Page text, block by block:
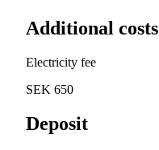
Additional costs
Electricity fee
SEK 650
Deposit